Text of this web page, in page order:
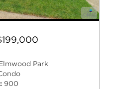
Park
900